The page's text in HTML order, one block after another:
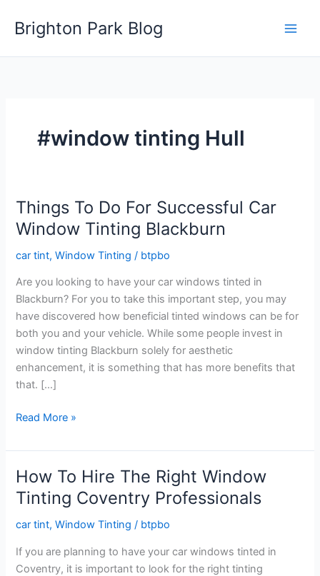
Brighton Park Blog
#window tinting Hull
Things To Do For Successful Car
Window Tinting Blackburn
car tint,Window Tinting / btpbo
Are you looking to have your car windows tinted in
Blackburn? For you to take this important step, you may
have discovered how beneficial tinted windows can be for
both you and your vehicle. While some people invest in
window tinting Blackburn solely for aesthetic
enhancement, it is something that has more benefits that
that. […]
Things
Do
For
Successful
Car
Window
Blackburn
Read More »
How To Hire The Right Window
Tinting Coventry Professionals
car tint,Window Tinting / btpbo
If you are planning to have your car windows tinted in
Coventry, it is important to look for the right tinting